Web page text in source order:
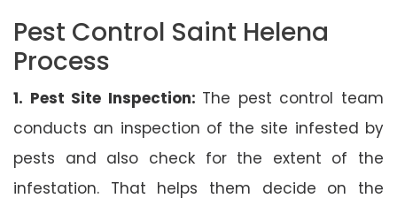
Pest Control Saint Helena
Process
1. Pest Site Inspection: The pest control team
conducts an inspection of the site infested by
pests and also check for the extent of the
infestation. That helps them decide on the